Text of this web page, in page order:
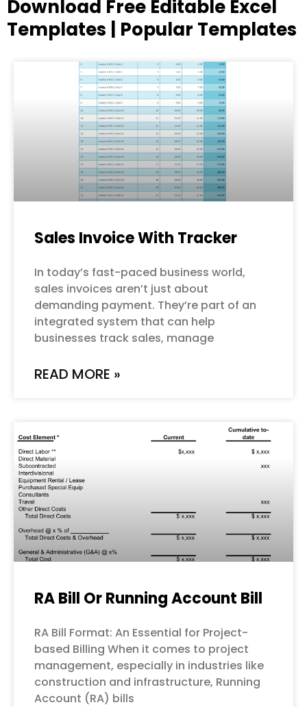
Download Free Editable Excel
Templates | Popular Templates
Sales Invoice With Tracker
In today’s fast-paced business world,
sales invoices aren’t just about
demanding payment. They’re part of an
integrated system that can help
businesses track sales, manage
READ MORE »
RA Bill Or Running Account Bill
RA Bill Format: An Essential for Project-
based Billing When it comes to project
management, especially in industries like
construction and infrastructure, Running
Account (RA) bills
PagePagePagePagePage